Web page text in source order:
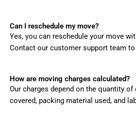
Can I reschedule my move?
Yes, you can reschedule your move
Contact our customer support team
How are moving charges calculated?
Our charges depend on the quantity
covered, packing material used, and